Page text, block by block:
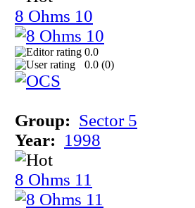
8 Ohms 10
0.0
0.0 (0)
Group: Sector 5
Year: 1998
8 Ohms 11